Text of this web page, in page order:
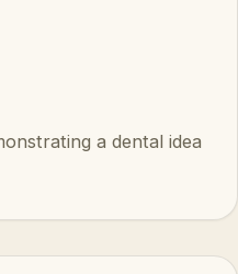
a dental idea